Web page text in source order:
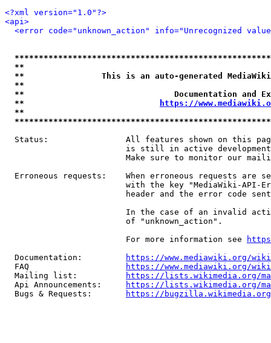
<?xml version="1.0"?>
<api>
<error code="unknown_action" info="Unrecognized
**
**                This is an auto-generated
**
**                               Documentation
**
https://
**
Status:                All features shown on this
is still in active
Make sure to monitor our
Erroneous requests:    When erroneous requests are
with the key "MediaWiki-API-
header and the error code
In the case of an invalid
                         of "unknown_action".
                         For more information see
  Documentation:
https://www.mediawiki.org/
  FAQ
https://www.mediawiki.org/
  Mailing list:
https://lists.wikimedia.org/
  Api Announcements:
https://lists.wikimedia.org/
  Bugs & Requests:
https://bugzilla.wikimedia.org/